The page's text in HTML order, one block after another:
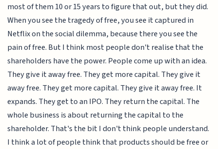
most of them 10 or 15 years to figure that out, but they did.
When you see the tragedy of free, you see it captured in
Netflix on the social dilemma, because there you see the
pain of free. But I think most people don't realise that the
shareholders have the power. People come up with an idea.
They give it away free. They get more capital. They give it
away free. They get more capital. They give it away free. It
expands. They get to an IPO. They return the capital. The
whole business is about returning the capital to the
shareholder. That's the bit I don't think people understand.
I think a lot of people think that products should be free or